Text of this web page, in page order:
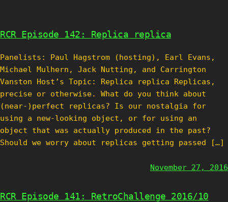
RCR Episode 142: Replica replica
Panelists: Paul Hagstrom (hosting), Earl Evans,
Michael Mulhern, Jack Nutting, and Carrington
Vanston Host’s Topic: Replica replica Replicas,
precise or otherwise. What do you think about
(near-)perfect replicas? Is our nostalgia for
using a new-looking object, or for using an
object that was actually produced in the past?
Should we worry about replicas getting passed […]
November 27, 2016
RCR Episode 141: RetroChallenge 2016/10